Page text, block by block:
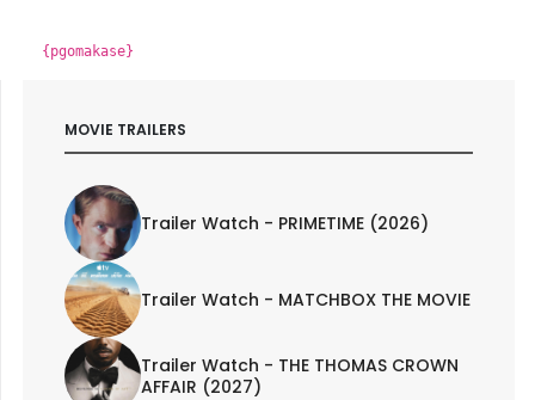
{pgomakase}
MOVIE TRAILERS
Trailer Watch - PRIMETIME (2026)
Trailer Watch - MATCHBOX THE MOVIE
Trailer Watch - THE THOMAS CROWN
AFFAIR (2027)